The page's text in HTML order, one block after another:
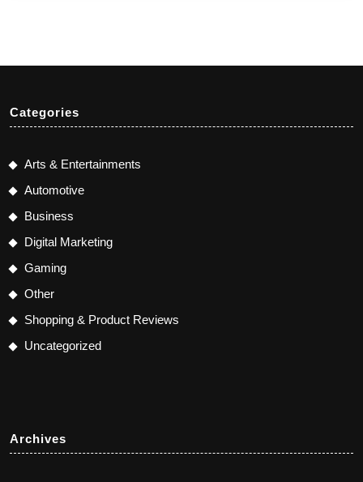
Categories
Arts & Entertainments
Automotive
Business
Digital Marketing
Gaming
Other
Shopping & Product Reviews
Uncategorized
Archives